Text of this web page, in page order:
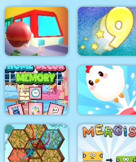
Grinch Chase Santa
Train Digitz!
Home Decor Memory Crazy Chicken Jump